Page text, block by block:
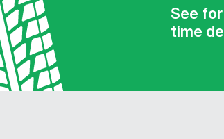
See
time